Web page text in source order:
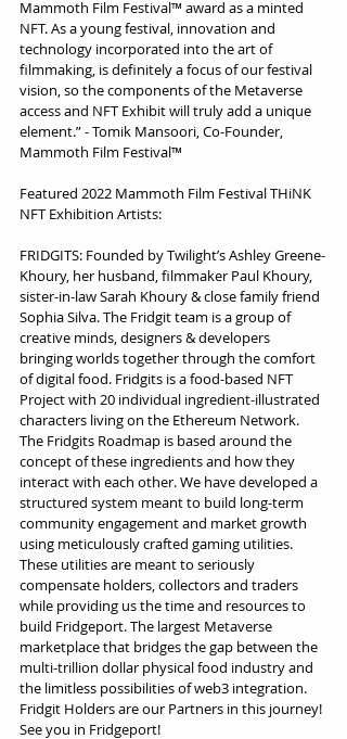
Mammoth Film Festival™ award as a minted
NFT. As a young festival, innovation and
technology incorporated into the art of
filmmaking, is definitely a focus of our festival
vision, so the components of the Metaverse
access and NFT Exhibit will truly add a unique
element.” - Tomik Mansoori, Co-Founder,
Mammoth Film Festival™
Featured 2022 Mammoth Film Festival THiNK
NFT Exhibition Artists:
FRIDGITS: Founded by Twilight’s Ashley Greene-
Khoury, her husband, filmmaker Paul Khoury,
sister-in-law Sarah Khoury & close family friend
Sophia Silva. The Fridgit team is a group of
creative minds, designers & developers
bringing worlds together through the comfort
of digital food. Fridgits is a food-based NFT
Project with 20 individual ingredient-illustrated
characters living on the Ethereum Network.
The Fridgits Roadmap is based around the
concept of these ingredients and how they
interact with each other. We have developed a
structured system meant to build long-term
community engagement and market growth
using meticulously crafted gaming utilities.
These utilities are meant to seriously
compensate holders, collectors and traders
while providing us the time and resources to
build Fridgeport. The largest Metaverse
marketplace that bridges the gap between the
multi-trillion dollar physical food industry and
the limitless possibilities of web3 integration.
Fridgit Holders are our Partners in this journey!
See you in Fridgeport!